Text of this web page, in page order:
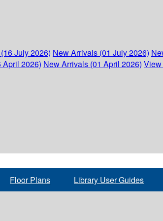
July 2026) New Arrivals (01 July 2026)
April 2026) New Arrivals (01 April 2026)
Floor Plans Library User Guides